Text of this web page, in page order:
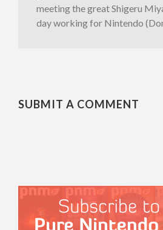
meeting the great Shigeru
day working for Nintendo
SUBMIT A COMMENT